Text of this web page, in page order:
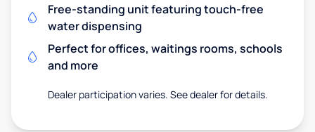
Free-standing unit featuring touch-free
water dispensing
Perfect for offices, waitings rooms, schools
and more
Dealer participation varies. See dealer for details.